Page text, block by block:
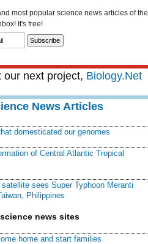
most popular science news articles of the
It's free!
our next project, Biology.Net
News Articles
domesticated our genomes
of Central Atlantic Tropical
satellite sees Super Typhoon Meranti
Philippines
news sites
home and start families